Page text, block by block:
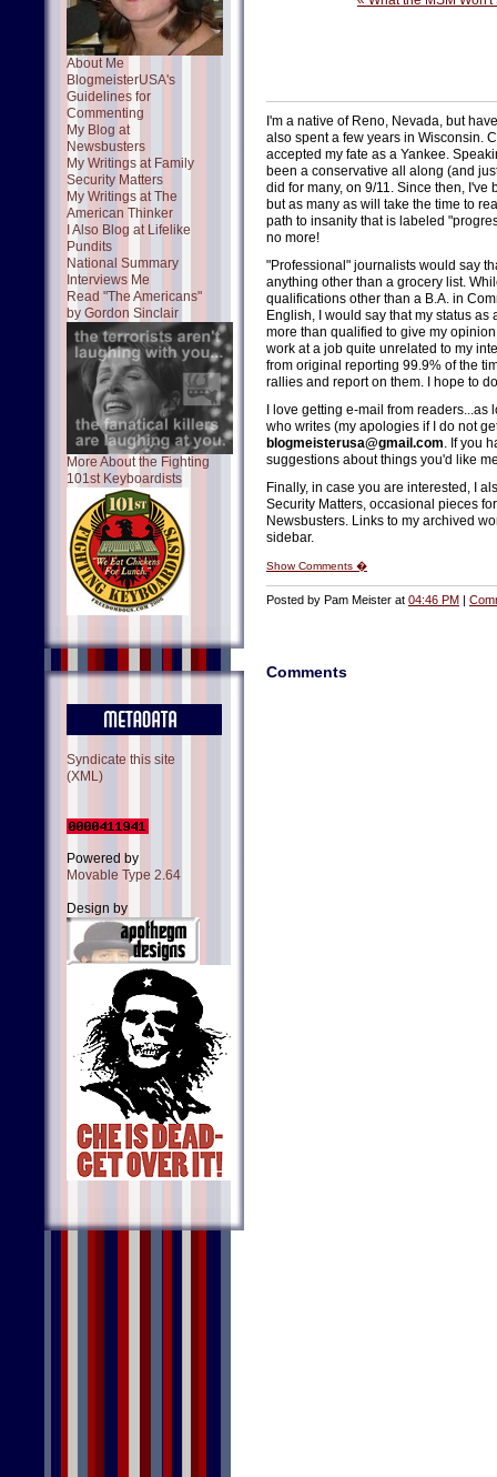
About Me
BlogmeisterUSA's
Guidelines for
Commenting
My Blog at
Newsbusters
My Writings at Family
Security Matters
My Writings at The
American Thinker
I Also Blog at Lifelike
Pundits
National Summary
Interviews Me
Read "The Americans"
by Gordon Sinclair
More About the Fighting
101st Keyboardists
Syndicate this site
(XML)
Powered by
Movable Type 2.64
Design by
I'm a native of Reno, Nevada, but
also spent a few years in Wisconsin.
accepted my fate as a Yankee.
been a conservative all along (and
did for many, on 9/11. Since then,
but as many as will take the time to
path to insanity that is labeled
no more!
"Professional" journalists would say
anything other than a grocery list.
qualifications other than a B.A. in
English, I would say that my status
more than qualified to give my
work at a job quite unrelated to my
from original reporting 99.9% of the
rallies and report on them. I hope to
I love getting e-mail from
who writes (my apologies if I do not
blogmeisterusa@gmail.com. If you
suggestions about things you'd like
Finally, in case you are interested, I
Security Matters, occasional pieces
Newsbusters. Links to my archived
sidebar.
Show Comments �
Posted by Pam Meister at 04:46 PM |
Comments